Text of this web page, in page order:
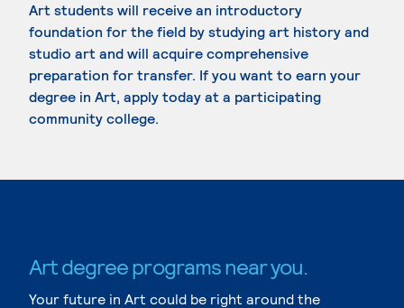
Art students will receive an introductory
foundation for the field by studying art history and
studio art and will acquire comprehensive
preparation for transfer. If you want to earn your
degree in Art, apply today at a participating
community college.
Art degree programs near you.
Your future in Art could be right around the